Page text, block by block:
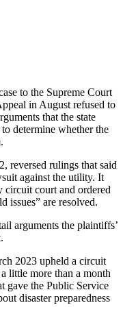
to the Supreme Court
in August refused to
that the state
determine whether the
reversed rulings that said
against the utility. It
circuit court and ordered
issues” are resolved.
arguments the plaintiffs’
2023 upheld a circuit
little more than a month
gave the Public Service
disaster preparedness